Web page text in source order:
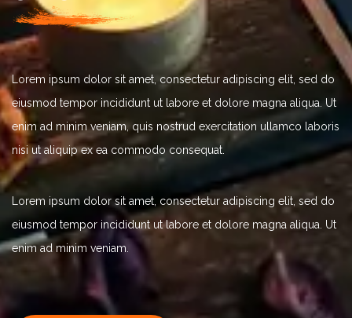
Lorem ipsum dolor sit amet, consectetur adipiscing elit, sed do
eiusmod tempor incididunt ut labore et dolore magna aliqua. Ut
enim ad minim veniam, quis nostrud exercitation ullamco laboris
nisi ut aliquip ex ea commodo consequat.
Lorem ipsum dolor sit amet, consectetur adipiscing elit, sed do
eiusmod tempor incididunt ut labore et dolore magna aliqua. Ut
enim ad minim veniam.